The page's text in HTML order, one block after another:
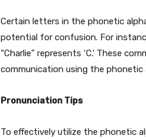
Certain letters in the phonetic
potential for confusion. For
“Charlie” represents ‘C.’ These
communication using the phonetic
Pronunciation Tips
To effectively utilize the phonetic